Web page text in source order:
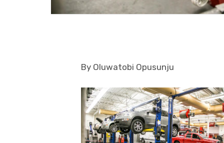
By Oluwatobi Opusunju